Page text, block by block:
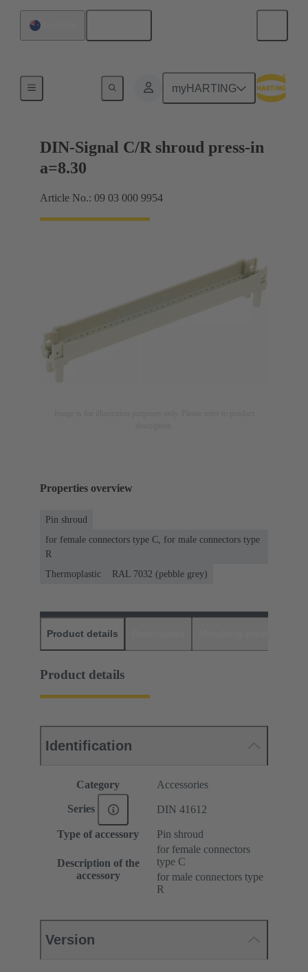
myHARTING
Motherboard to daughtercard connection
DIN-Signal C/R shroud press-in
a=8.30
Article No.: 09 03 000 9954
Properties overview
Pin shroud
for female connectors type C, for male connectors type
R
Thermoplastic
RAL 7032 (pebble grey)
Product details
Product details
Identification
Category Accessories
Series DIN 41612
Type of accessory Pin shroud
Description of the
accessory
for female connectors
type C
for male connectors type
R
Version